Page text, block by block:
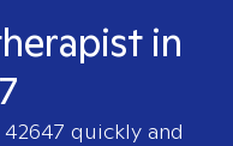
in
42647 quickly and